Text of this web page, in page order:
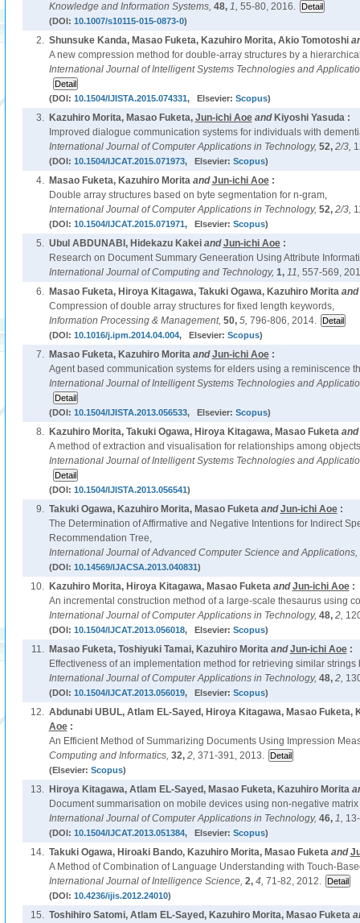
Knowledge and Information Systems, 48, 1, 55-80, 2016.
(DOI: 10.1007/s10115-015-0873-0)
2. Shunsuke Kanda, Masao Fuketa, Kazuhiro Morita, Akio Tomotoshi
A new compression method for double-array structures by a
International Journal of Intelligent Systems Technologies and
(DOI: 10.1504/IJISTA.2015.074331, Elsevier: Scopus)
3. Kazuhiro Morita, Masao Fuketa, Jun-ichi Aoeand Kiyoshi Yasuda :
Improved dialogue communication systems for individuals with
International Journal of Computer Applications in Technology, 52, 2/3,
(DOI: 10.1504/IJCAT.2015.071973, Elsevier: Scopus)
4. Masao Fuketa, Kazuhiro MoritaandJun-ichi Aoe:
Double array structures based on byte segmentation for n-gram,
International Journal of Computer Applications in Technology, 52, 2/3,
(DOI: 10.1504/IJCAT.2015.071971, Elsevier: Scopus)
5. Ubul ABDUNABI, Hidekazu KakeiandJun-ichi Aoe:
Research on Document Summary Geneeration Using Attribute
International Journal of Computing and Technology, 1, 11, 557-569,
6.
Masao Fuketa, Hiroya Kitagawa, Takuki Ogawa, Kazuhiro Moritaand
Compression of double array structures for fixed length keywords,
Information Processing & Management, 50, 5, 796-806, 2014.
(DOI: 10.1016/j.ipm.2014.04.004, Elsevier: Scopus)
7. Masao Fuketa, Kazuhiro MoritaandJun-ichi Aoe:
Agent based communication systems for elders using a reminiscence
International Journal of Intelligent Systems Technologies and
(DOI: 10.1504/IJISTA.2013.056533, Elsevier: Scopus)
8. Kazuhiro Morita, Takuki Ogawa, Hiroya Kitagawa, Masao Fuketaand
A method of extraction and visualisation for relationships among
International Journal of Intelligent Systems Technologies and
(DOI: 10.1504/IJISTA.2013.056541)
9. Takuki Ogawa, Kazuhiro Morita, Masao FuketaandJun-ichi Aoe:
The Determination of Affirmative and Negative Intentions for Indirect
Recommendation Tree,
International Journal of Advanced Computer Science and Applications,
(DOI: 10.14569/IJACSA.2013.040831)
10. Kazuhiro Morita, Hiroya Kitagawa, Masao FuketaandJun-ichi Aoe:
An incremental construction method of a large-scale thesaurus using
International Journal of Computer Applications in Technology, 48, 2,
(DOI: 10.1504/IJCAT.2013.056018, Elsevier: Scopus)
11. Masao Fuketa, Toshiyuki Tamai, Kazuhiro MoritaandJun-ichi Aoe:
Effectiveness of an implementation method for retrieving similar strings
International Journal of Computer Applications in Technology, 48, 2,
(DOI: 10.1504/IJCAT.2013.056019, Elsevier: Scopus)
12. Abdunabi UBUL, Atlam EL-Sayed, Hiroya Kitagawa, Masao Fuketa,
Aoe:
An Efficient Method of Summarizing Documents Using Impression
Computing and Informatics, 32, 2, 371-391, 2013.
(Elsevier: Scopus)
13. Hiroya Kitagawa, Atlam EL-Sayed, Masao Fuketa, Kazuhiro Morita
Document summarisation on mobile devices using non-negative
International Journal of Computer Applications in Technology, 46, 1,
(DOI: 10.1504/IJCAT.2013.051384, Elsevier: Scopus)
14. Takuki Ogawa, Hiroaki Bando, Kazuhiro Morita, Masao Fuketaand
A Method of Combination of Language Understanding with Touch-
International Journal of Intelligence Science, 2, 4, 71-82, 2012.
(DOI: 10.4236/ijis.2012.24010)
15. Toshihiro Satomi, Atlam EL-Sayed, Kazuhiro Morita, Masao Fuketa